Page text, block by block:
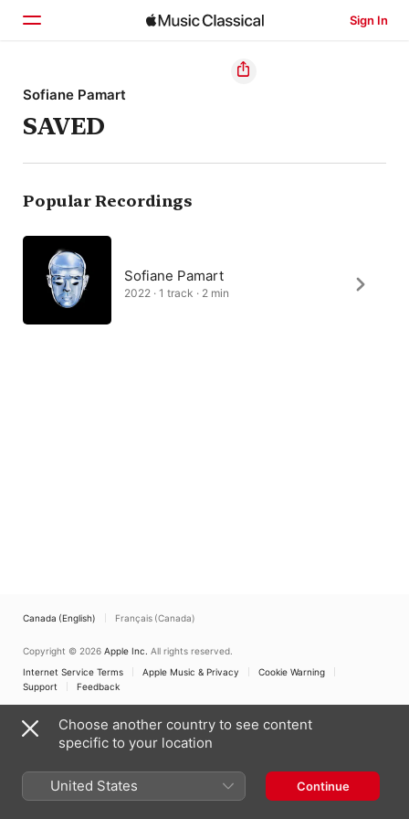
Sign In
Home
Browse
Search
Sofiane Pamart
SAVED
Popular Recordings
Sofiane Pamart
2022 · 1 track · 2 min
Canada (English) Français (Canada)
Copyright © 2026 Apple Inc. All rights reserved.
Internet Service Terms
Apple Music & Privacy
Cookie Warning
Support
Feedback
Choose another country to see content
specific to your location
United States Continue